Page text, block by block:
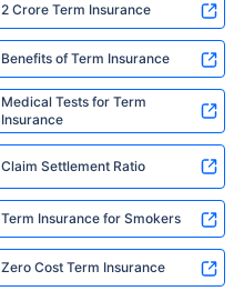
2 Crore Term Insurance
Benefits of Term Insurance
Medical Tests for Term
Insurance
Claim Settlement Ratio
Term Insurance for Smokers
Zero Cost Term Insurance